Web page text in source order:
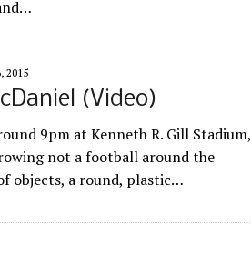
2015
(Video)
9pm at Kenneth R. Gill Stadium,
not a football around the
objects, a round, plastic…